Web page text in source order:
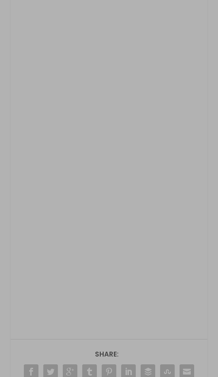
SHARE: